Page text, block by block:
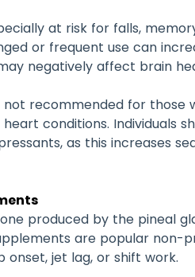
at risk for falls,
or frequent use can
negatively affect brain
not recommended for those
conditions. Individuals
as this increases
produced by the pineal
are popular non-
onset, jet lag, or shift work.